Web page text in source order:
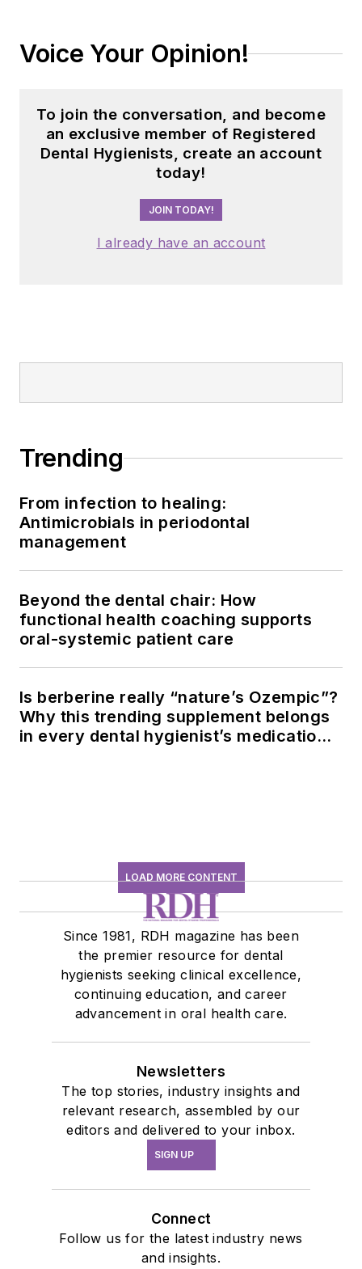
Voice Your Opinion!
To join the conversation, and become
an exclusive member of Registered
Dental Hygienists, create an account
today!
JOIN TODAY!
I already have an account
Trending
From infection to healing:
Antimicrobials in periodontal
management
Beyond the dental chair: How
functional health coaching supports
oral-systemic patient care
Is berberine really “nature’s Ozempic”?
Why this trending supplement belongs
in every dental hygienist’s medication
LOAD MORE CONTENT
Since 1981, RDH magazine has been
the premier resource for dental
hygienists seeking clinical excellence,
continuing education, and career
advancement in oral health care.
Newsletters
The top stories, industry insights and
relevant research, assembled by our
editors and delivered to your inbox.
SIGN UP
Connect
Follow us for the latest industry news
and insights.